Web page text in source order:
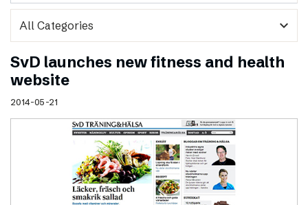
expand_more
SvD launches new fitness and health
website
2014-05-21